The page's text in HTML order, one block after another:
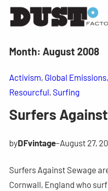
Month: August 2008
Activism, Global Emissions,
Resourcful, Surfing
Surfers
byDFvintage–August 27,
Surfers Against Sewage
Cornwall, England who